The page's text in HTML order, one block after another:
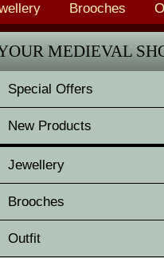
Brooches
MEDIEVAL
Special Offers
New Products
Jewellery
Brooches
Outfit